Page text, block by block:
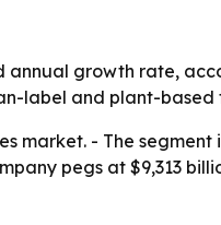
annual growth rate,
label and plant-based
market. - The segment
pegs at $9,313